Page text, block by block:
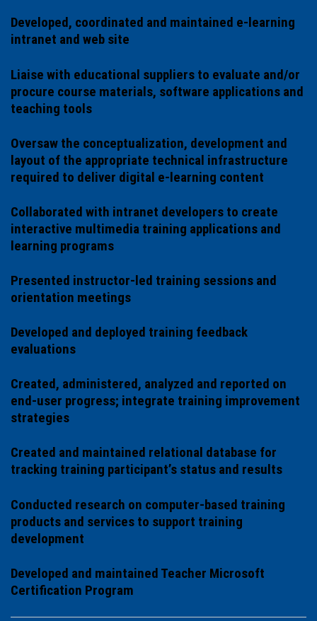
Developed, coordinated and maintained e-learning
intranet and web site
Liaise with educational suppliers to evaluate and/or
procure course materials, software applications and
teaching tools
Oversaw the conceptualization, development and
layout of the appropriate technical infrastructure
required to deliver digital e-learning content
Collaborated with intranet developers to create
interactive multimedia training applications and
learning programs
Presented instructor-led training sessions and
orientation meetings
Developed and deployed training feedback
evaluations
Created, administered, analyzed and reported on
end-user progress; integrate training improvement
strategies
Created and maintained relational database for
tracking training participant’s status and results
Conducted research on computer-based training
products and services to support training
development
Developed and maintained Teacher Microsoft
Certification Program